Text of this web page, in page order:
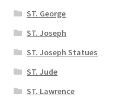
ST. George
ST. Joseph
ST. Joseph Statues
ST. Jude
ST. Lawrence